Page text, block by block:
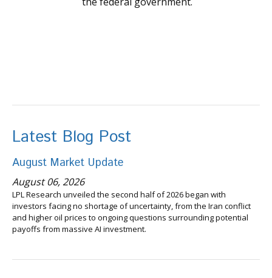
Latest Blog Post
August Market Update
August 06, 2026
LPL Research unveiled the second half of 2026 began with
investors facing no shortage of uncertainty, from the Iran conflict
and higher oil prices to ongoing questions surrounding potential
payoffs from massive AI investment.